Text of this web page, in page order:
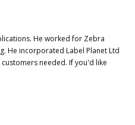
He worked for Zebra
He incorporated Label PlanetLtd
needed. If you'd like